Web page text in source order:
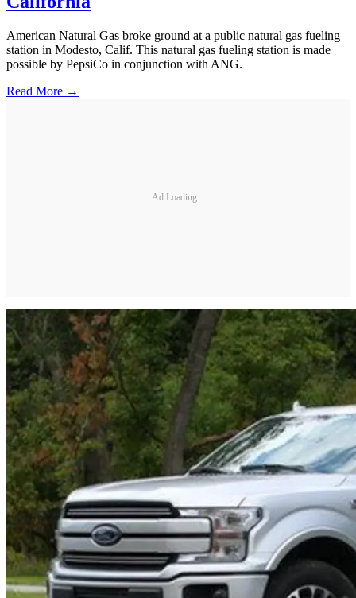
American Natural Gas broke ground at a public natural gas fueling
station in Modesto, Calif. This natural gas fueling station is made
possible by PepsiCo in conjunction with ANG.
Read More →
Ad Loading...